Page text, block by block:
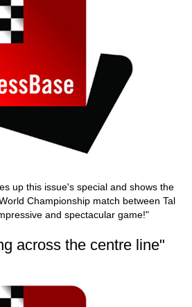
up this issue's special and shows the
Championship match between Tal
and spectacular game!"
across the centre line"